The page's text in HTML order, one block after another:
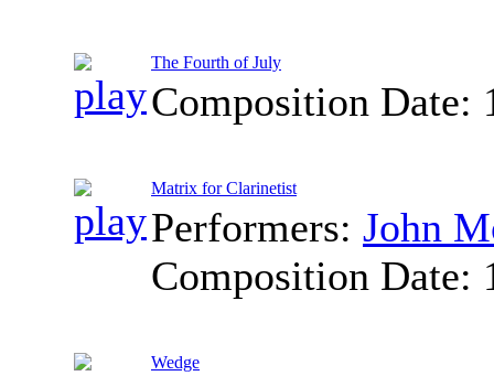
The Fourth of July
Composition Date:
Matrix for Clarinetist
Performers: John
Composition Date:
Wedge